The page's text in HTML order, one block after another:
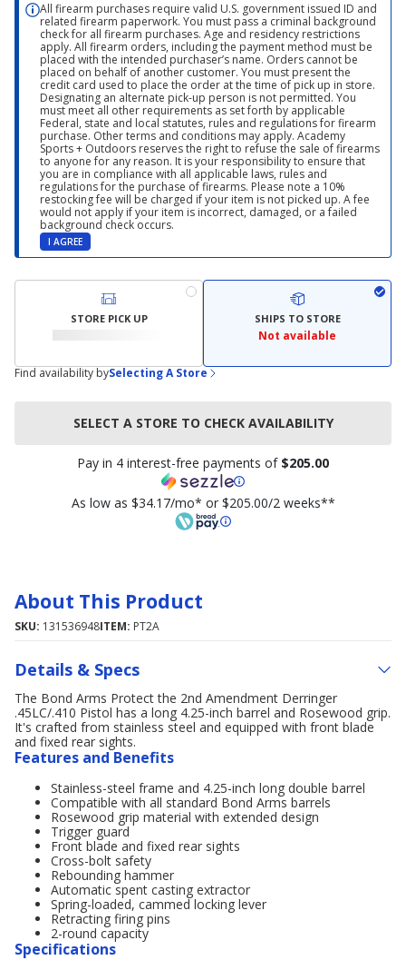
All firearm purchases require valid U.S. government issued ID and
related firearm paperwork. You must pass a criminal background
check for all firearm purchases. Age and residency restrictions
apply. All firearm orders, including the payment method must be
placed with the intended purchaser’s name. Orders cannot be
placed on behalf of another customer. You must present the
credit card used to place the order at the time of pick up in store.
Designating an alternate pick-up person is not permitted. You
must meet all other requirements as set forth by applicable
Federal, state and local statutes, rules and regulations for firearm
purchase. Other terms and conditions may apply. Academy
Sports + Outdoors reserves the right to refuse the sale of firearms
to anyone for any reason. It is your responsibility to ensure that
you are in compliance with all applicable laws, rules and
regulations for the purchase of firearms. Please note a 10%
restocking fee will be charged if your item is not picked up. A fee
would not apply if your item is incorrect, damaged, or a failed
background check occurs.
I AGREE
STORE PICK UP SHIPS TO STORE
Not available
Find availability bySelecting A Store
SELECT A STORE TO CHECK AVAILABILITY
Pay in 4 interest-free payments of $205.00
As low as $34.17/mo* or $205.00/2 weeks**
About This Product
SKU: 131536948ITEM: PT2A
Details & Specs
The Bond Arms Protect the 2nd Amendment Derringer
.45LC/.410 Pistol has a long 4.25-inch barrel and Rosewood grip.
It's crafted from stainless steel and equipped with front blade
and fixed rear sights.
Features and Benefits
Stainless-steel frame and 4.25-inch long double barrel
Compatible with all standard Bond Arms barrels
Rosewood grip material with extended design
Trigger guard
Front blade and fixed rear sights
Cross-bolt safety
Rebounding hammer
Automatic spent casting extractor
Spring-loaded, cammed locking lever
Retracting firing pins
2-round capacity
Specifications